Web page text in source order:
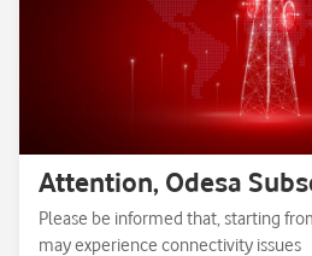
Attention, Odesa
Please be informed that, starting
may experience connectivity issues